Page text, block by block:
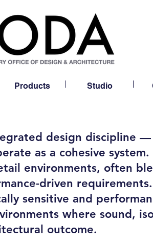
Products Studio
design discipline —
as a cohesive
environments, often
driven requirements.
sensitive and
where sound,
outcome.